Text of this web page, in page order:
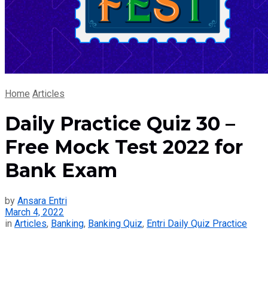
Home Articles
Daily Practice Quiz 30 –
Free Mock Test 2022 for
Bank Exam
by Ansara Entri
March 4, 2022
in Articles, Banking, Banking Quiz, Entri Daily Quiz Practice